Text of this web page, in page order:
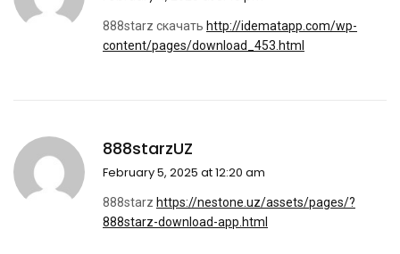
888starz скачать http://idematapp.com/wp-
content/pages/download_453.html
888starzUZ
February 5, 2025 at 12:20 am
888starz https://nestone.uz/assets/pages/?
888starz-download-app.html